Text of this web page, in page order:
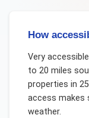
How
Very
to 20 miles
properties in
access makes
weather.